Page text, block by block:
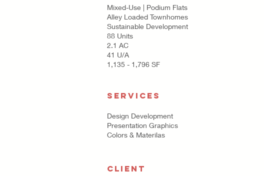
Mixed-Use | Podium Flats
Alley Loaded Townhomes
Sustainable Development
88 Units
2.1 AC
41 U/A
1,135 - 1,796 SF
SERVICES
Design Development
Presentation Graphics
Colors & Materilas
CLIENT